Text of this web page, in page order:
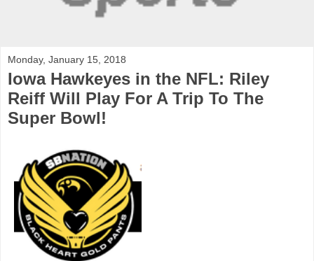
Monday, January 15, 2018
Iowa Hawkeyes in the NFL: Riley
Reiff Will Play For A Trip To The
Super Bowl!